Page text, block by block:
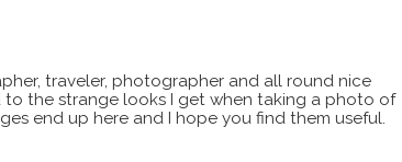
traveler, photographer and all round nice
to the strange looks I get when taking a photo of
end up here and I hope you find them useful.